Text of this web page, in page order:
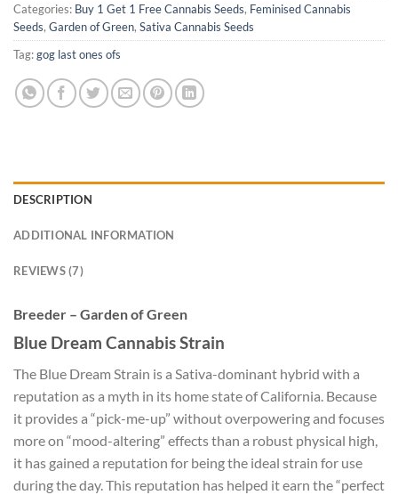
Categories: Buy 1 Get 1 Free Cannabis Seeds, Feminised Cannabis
Seeds, Garden of Green, Sativa Cannabis Seeds
Tag:gog last ones ofs
DESCRIPTION
ADDITIONAL INFORMATION
REVIEWS (7)
Breeder – Garden of Green
Blue Dream Cannabis Strain
The Blue Dream Strain is a Sativa-dominant hybrid with a
reputation as a myth in its home state of California. Because
it provides a “pick-me-up” without overpowering and focuses
more on “mood-altering” effects than a robust physical high,
it has gained a reputation for being the ideal strain for use
during the day. This reputation has helped it earn the “perfect